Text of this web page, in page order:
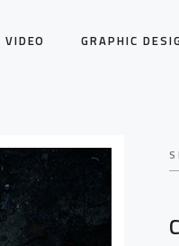
VIDEO GRAPHIC